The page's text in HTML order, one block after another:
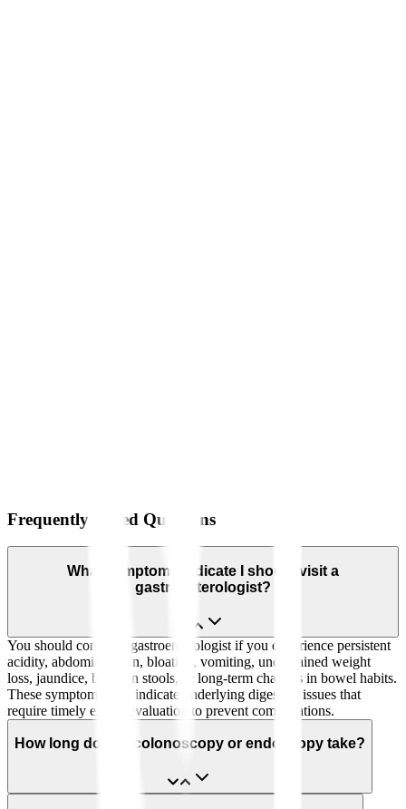
Frequently Asked Questions
What symptoms indicate I should visit a
gastroenterologist?
You should consult a gastroenterologist if you experience persistent
acidity, abdominal pain, bloating, vomiting, unexplained weight
loss, jaundice, blood in stools, or long-term changes in bowel habits.
These symptoms may indicate underlying digestive issues that
require timely expert evaluation to prevent complications.
How long does a colonoscopy or endoscopy take?